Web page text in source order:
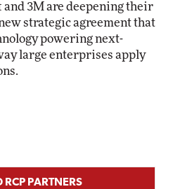
and 3M are deepening their
strategic agreement that
powering next-
large enterprises apply
RCP PARTNERS